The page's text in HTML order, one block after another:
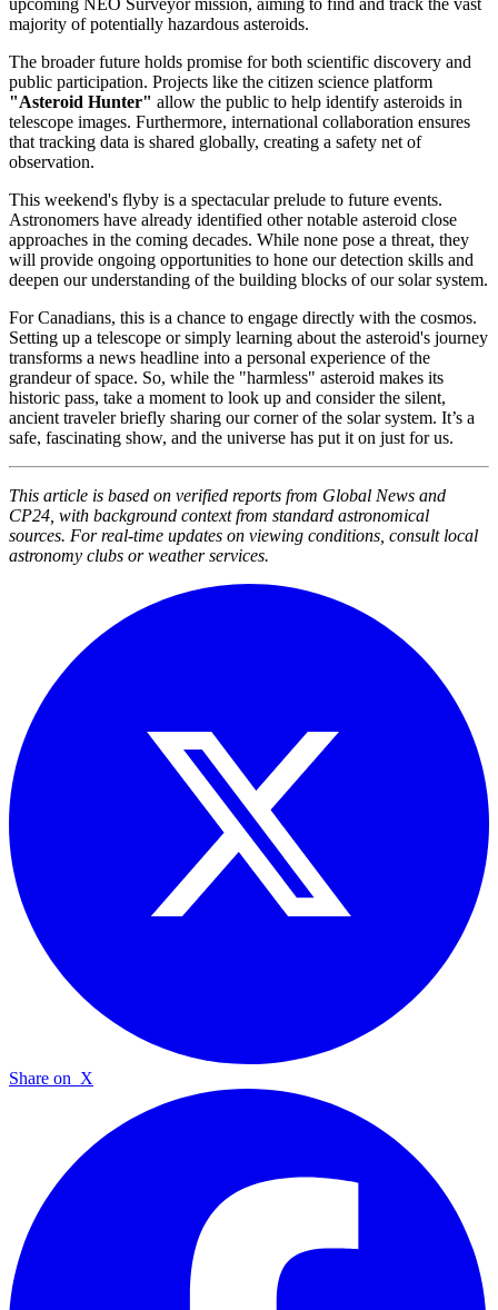
majority of potentially hazardous asteroids.
The broader future holds promise for both scientific discovery and
public participation. Projects like the citizen science platform
"Asteroid Hunter" allow the public to help identify asteroids in
telescope images. Furthermore, international collaboration ensures
that tracking data is shared globally, creating a safety net of
observation.
This weekend's flyby is a spectacular prelude to future events.
Astronomers have already identified other notable asteroid close
approaches in the coming decades. While none pose a threat, they
will provide ongoing opportunities to hone our detection skills and
deepen our understanding of the building blocks of our solar system.
For Canadians, this is a chance to engage directly with the cosmos.
Setting up a telescope or simply learning about the asteroid's journey
transforms a news headline into a personal experience of the
grandeur of space. So, while the "harmless" asteroid makes its
historic pass, take a moment to look up and consider the silent,
ancient traveler briefly sharing our corner of the solar system. It’s a
safe, fascinating show, and the universe has put it on just for us.
This article is based on verified reports from Global News and
CP24, with background context from standard astronomical
sources. For real-time updates on viewing conditions, consult local
astronomy clubs or weather services.
Share on X